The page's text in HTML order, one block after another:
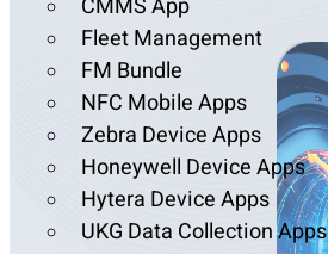
CMMS App
Fleet Management
FM Bundle
NFC Mobile Apps
Zebra Device Apps
Honeywell Device Apps
Hytera Device Apps
UKG Data Collection Apps